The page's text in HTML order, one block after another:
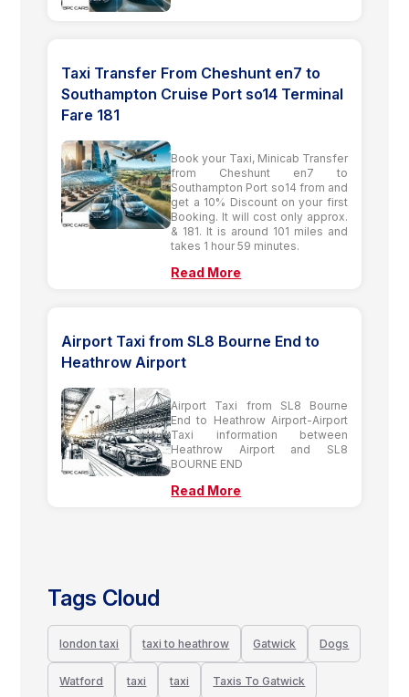
Taxi Transfer From Cheshunt en7 to
Southampton Cruise Port so14 Terminal
Fare 181
Book your Taxi, Minicab Transfer
from Cheshunt en7 to
Southampton Port so14 from and
get a 10% Discount on your first
Booking. It will cost only approx.
& 181. It is around 101 miles and
takes 1 hour 59 minutes.
Read More
Airport Taxi from SL8 Bourne End to
Heathrow Airport
Airport Taxi from SL8 Bourne
End to Heathrow Airport-Airport
Taxi information between
Heathrow Airport and SL8
BOURNE END
Read More
Tags Cloud
london taxi taxi to heathrow Gatwick Dogs
Watford taxi taxi Taxis To Gatwick